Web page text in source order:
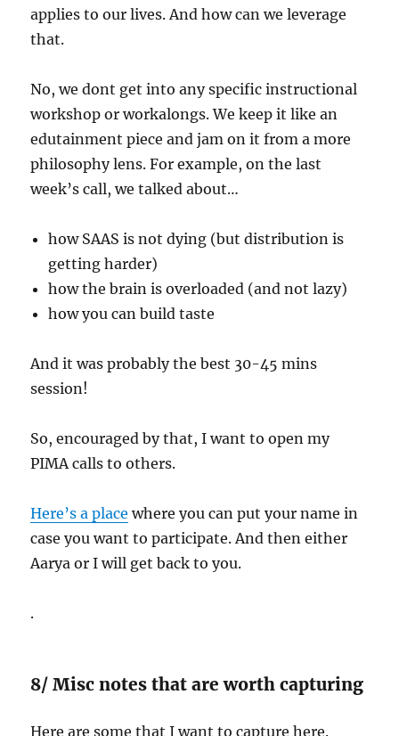
applies to our lives. And how can we leverage
that.
No, we dont get into any specific instructional
workshop or workalongs. We keep it like an
edutainment piece and jam on it from a more
philosophy lens. For example, on the last
week’s call, we talked about…
how SAAS is not dying (but distribution is
getting harder)
how the brain is overloaded (and not lazy)
how you can build taste
And it was probably the best 30-45 mins
session!
So, encouraged by that, I want to open my
PIMA calls to others.
Here’s a place where you can put your name in
case you want to participate. And then either
Aarya or I will get back to you.
.
8/ Misc notes that are worth capturing
Here are some that I want to capture here.